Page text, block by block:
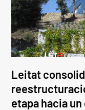
Leitat
etapa hacia